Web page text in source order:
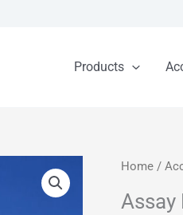
Products
Home /
Assay